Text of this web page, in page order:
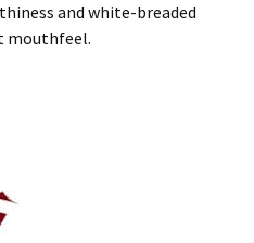
and white-breaded
mouthfeel.